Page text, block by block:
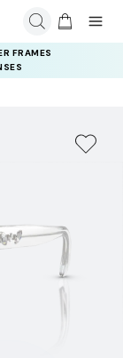
FRAMES